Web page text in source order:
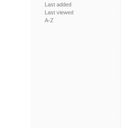
Last added
Last viewed
A-Z